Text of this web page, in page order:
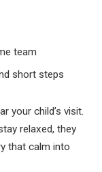
team
short steps
your child’s visit.
relaxed, they
that calm into